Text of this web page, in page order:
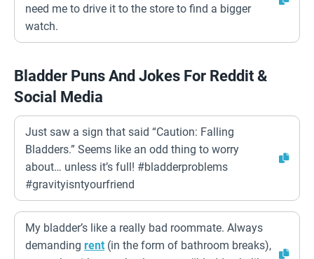
need me to drive it to the store to find a bigger
watch.
Bladder Puns And Jokes For Reddit &
Social Media
Just saw a sign that said “Caution: Falling
Bladders.” Seems like an odd thing to worry
about… unless it’s full! #bladderproblems
#gravityisntyourfriend
My bladder’s like a really bad roommate. Always
demanding rent (in the form of bathroom breaks),